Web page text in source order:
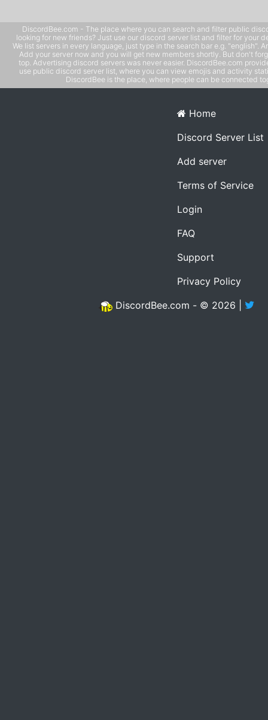
DiscordBee.com - The place where you can search and filter public
looking for new friends? Just use our discord server list and filter for your
We list servers in every language, just type in the search bar e.g. "english".
Add your server now and you will get new members shortly. But don't
top. Advertising discord servers was never easier. DiscordBee.com
use public discord server list, where you can view emojis and activity
DiscordBee is the place, where people can be connected
Home
Discord Server List
Add server
Terms of Service
Login
FAQ
Support
Privacy Policy
DiscordBee.com - © 2026 |